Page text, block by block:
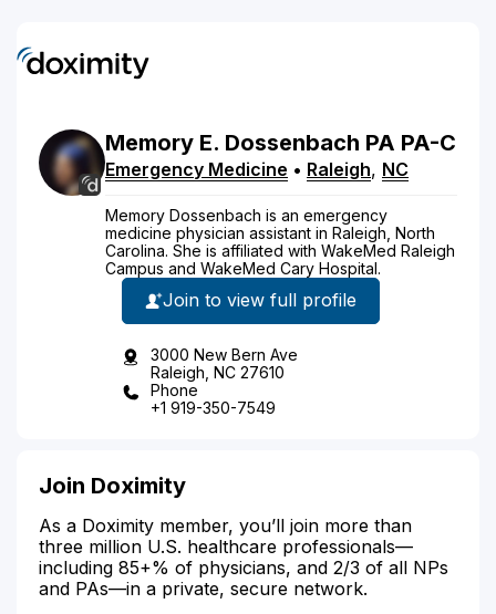
Memory E. Dossenbach PA PA-C
Emergency Medicine • Raleigh, NC
Memory Dossenbach is an emergency
medicine physician assistant in Raleigh, North
Carolina. She is affiliated with WakeMed Raleigh
Campus and WakeMed Cary Hospital.
Join to view full profile
3000 New Bern Ave
Raleigh, NC 27610
Phone
+1 919-350-7549
Join Doximity
As a Doximity member, you’ll join more than
three million U.S. healthcare professionals—
including 85+% of physicians, and 2/3 of all NPs
and PAs—in a private, secure network.